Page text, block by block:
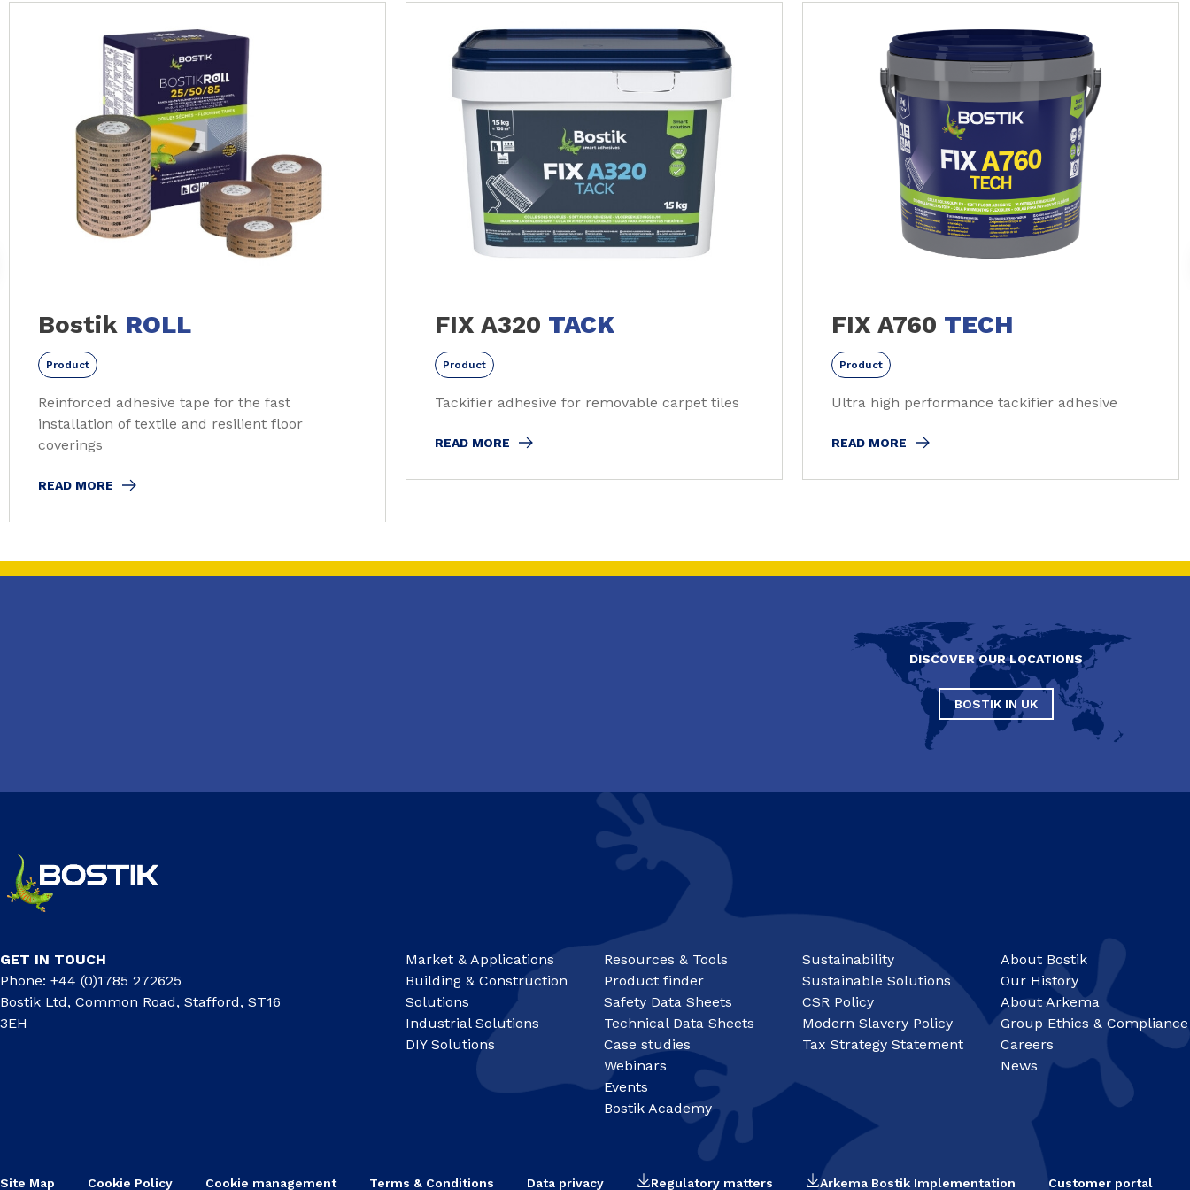
Bostik ROLL
Product
Reinforced adhesive tape for the fast
installation of textile and resilient floor
coverings
READ MORE
FIX A320 TACK
Product
Tackifier adhesive for removable carpet tiles
READ MORE
FIX A760 TECH
Product
Ultra high performance tackifier adhesive
READ MORE
DISCOVER OUR LOCATIONS
BOSTIK IN UK
GET IN TOUCH
Phone: +44 (0)1785 272625
Bostik Ltd, Common Road, Stafford, ST16
3EH
Market & Applications
Building & Construction
Solutions
Industrial Solutions
DIY Solutions
Resources & Tools
Product finder
Safety Data Sheets
Technical Data Sheets
Case studies
Webinars
Events
Bostik Academy
Sustainability
Sustainable Solutions
CSR Policy
Modern Slavery Policy
Tax Strategy Statement
About Bostik
Our History
About Arkema
Group Ethics & Compliance
Careers
News
Site Map Cookie Policy Cookie management Terms & Conditions Data privacy Regulatory matters Arkema Bostik Implementation Customer portal